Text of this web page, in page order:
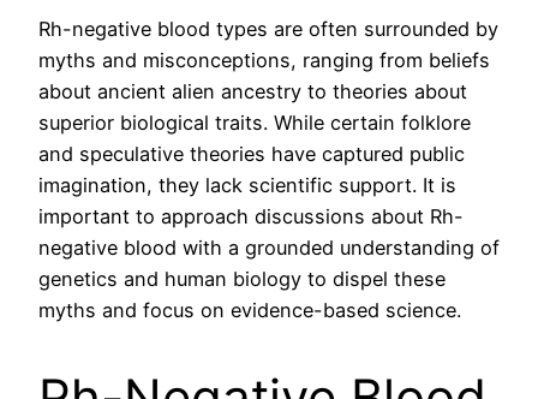
Rh-negative blood types are often surrounded by
myths and misconceptions, ranging from beliefs
about ancient alien ancestry to theories about
superior biological traits. While certain folklore
and speculative theories have captured public
imagination, they lack scientific support. It is
important to approach discussions about Rh-
negative blood with a grounded understanding of
genetics and human biology to dispel these
myths and focus on evidence-based science.